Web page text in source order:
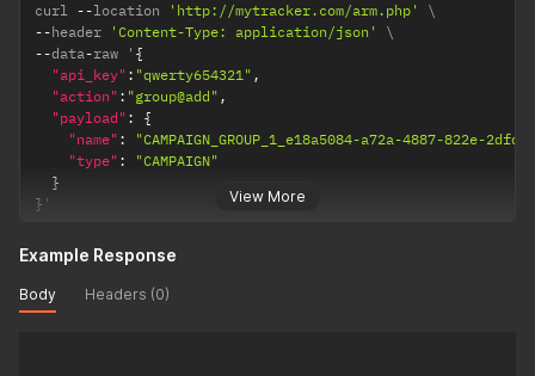
View More
curl --location 'http://mytracker.com/arm.php'
--header 'Content-Type: application/json'
--data-raw ' {
"api_key" : "qwerty654321" ,
"action" : "group@add" ,
"payload" :
{
"name" :
"CAMPAIGN_GROUP_1_e18a5084-a72a-4887-822e-
"type" :
"CAMPAIGN"
}
} '
Example Response
Body Headers (0)